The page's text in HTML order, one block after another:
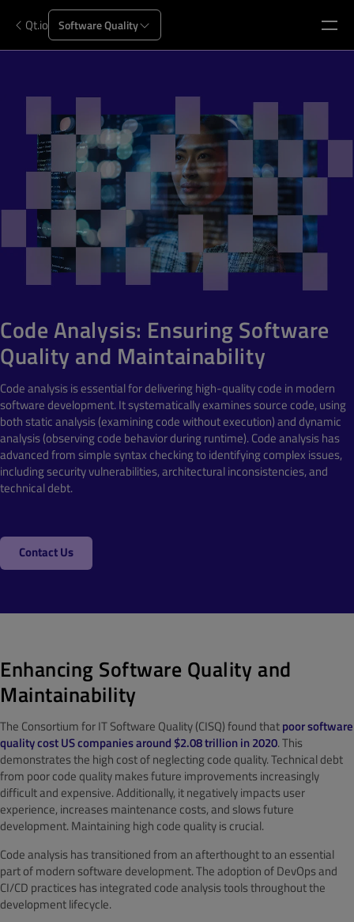
Qt.io Software Quality
Code Analysis: Ensuring Software
Quality and Maintainability
Code analysis is essential for delivering high-quality code in modern
software development. It systematically examines source code, using
both static analysis (examining code without execution) and dynamic
analysis (observing code behavior during runtime). Code analysis has
advanced from simple syntax checking to identifying complex issues,
including security vulnerabilities, architectural inconsistencies, and
technical debt.
Contact Us
Enhancing Software Quality and
Maintainability
The Consortium for IT Software Quality (CISQ) found thatpoor software
quality cost US companies around $2.08 trillion in 2020. This
demonstrates the high cost of neglecting code quality. Technical debt
from poor code quality makes future improvements increasingly
difficult and expensive. Additionally, it negatively impacts user
experience, increases maintenance costs, and slows future
development. Maintaining high code quality is crucial.
Code analysis has transitioned from an afterthought to an essential
part of modern software development. The adoption of DevOps and
CI/CD practices has integrated code analysis tools throughout the
development lifecycle.